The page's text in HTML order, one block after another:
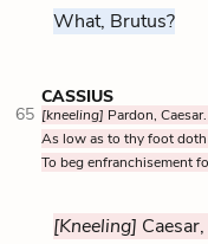
What, Brutus?
CASSIUS
65 [kneeling] Pardon,
As low as to thy foot doth
To beg enfranchisement
[Kneeling]